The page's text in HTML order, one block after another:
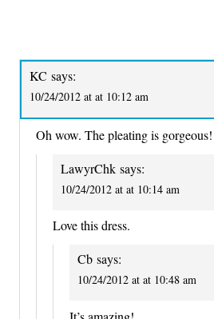
KC says:
10/24/2012 at at 10:12 am
Oh wow. The pleating is gorgeous!
LawyrChk says:
10/24/2012 at at 10:14 am
Love this dress.
Cb says:
10/24/2012 at at 10:48 am